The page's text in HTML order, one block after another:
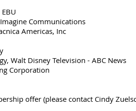
Communications
Americas, Inc
Walt Disney Television - ABC News
Corporation
offer (please contact Cindy